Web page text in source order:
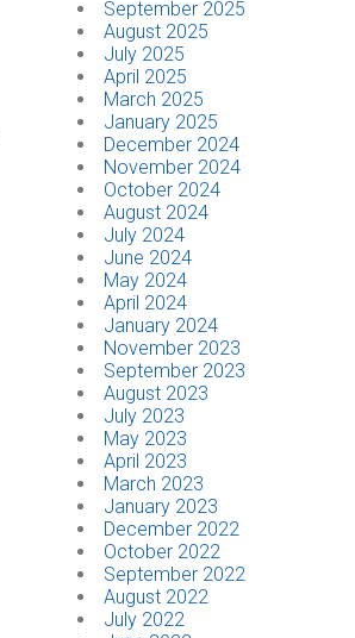
September 2025
August 2025
July 2025
April 2025
March 2025
January 2025
December 2024
November 2024
October 2024
August 2024
July 2024
June 2024
May 2024
April 2024
January 2024
November 2023
September 2023
August 2023
July 2023
May 2023
April 2023
March 2023
January 2023
December 2022
October 2022
September 2022
August 2022
July 2022